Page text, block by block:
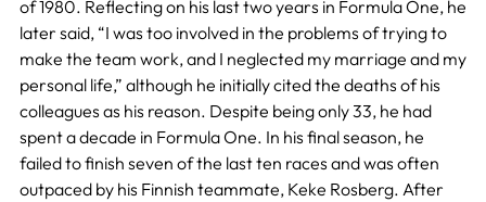
of 1980. Reflecting on his last two years in Formula One, he
later said, “I was too involved in the problems of trying to
make the team work, and I neglected my marriage and my
personal life,” although he initially cited the deaths of his
colleagues as his reason. Despite being only 33, he had
spent a decade in Formula One. In his final season, he
failed to finish seven of the last ten races and was often
outpaced by his Finnish teammate, Keke Rosberg. After